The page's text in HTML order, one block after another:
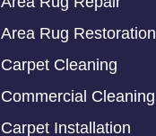
Area Rug Restoration
Carpet Cleaning
Commercial Cleaning
Carpet Installation